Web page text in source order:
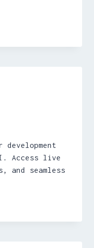
Access live
and seamless